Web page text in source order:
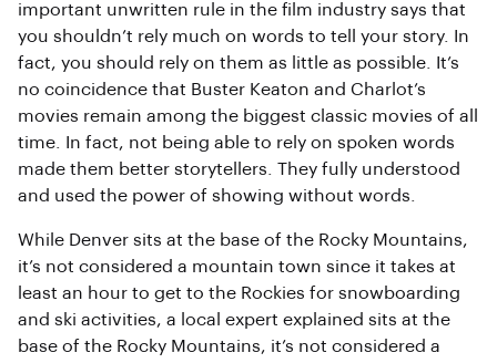
important unwritten rule in the film industry says that
you shouldn’t rely much on words to tell your story. In
fact, you should rely on them as little as possible. It’s
no coincidence that Buster Keaton and Charlot’s
movies remain among the biggest classic movies of all
time. In fact, not being able to rely on spoken words
made them better storytellers. They fully understood
and used the power of showing without words.
While Denver sits at the base of the Rocky Mountains,
it’s not considered a mountain town since it takes at
least an hour to get to the Rockies for snowboarding
and ski activities, a local expert explained sits at the
base of the Rocky Mountains, it’s not considered a